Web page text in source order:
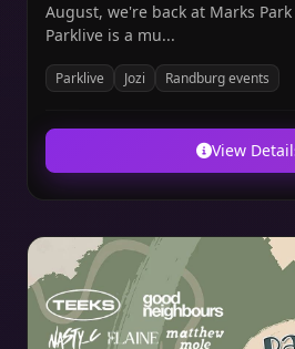
August, we're back at Marks
Parklive is a mu...
Parklive Jozi Randburg events
View